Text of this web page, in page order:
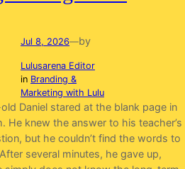
Jul 8, 2026—by
Lulusarena Editor
in Branding &
Marketing with Lulu
Daniel stared at the blank page in
He knew the answer to his teacher’s
but he couldn’t find the words to
several minutes, he gave up,